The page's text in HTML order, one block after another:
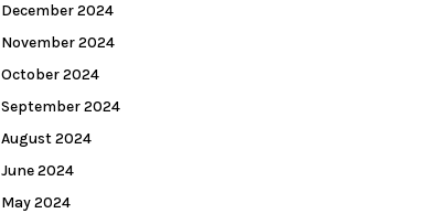
December 2024
November 2024
October 2024
September 2024
August 2024
June 2024
May 2024